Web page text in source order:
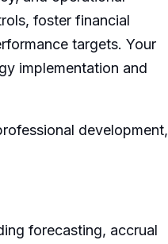
foster financial
targets. Your
implementation and
development,
forecasting, accrual